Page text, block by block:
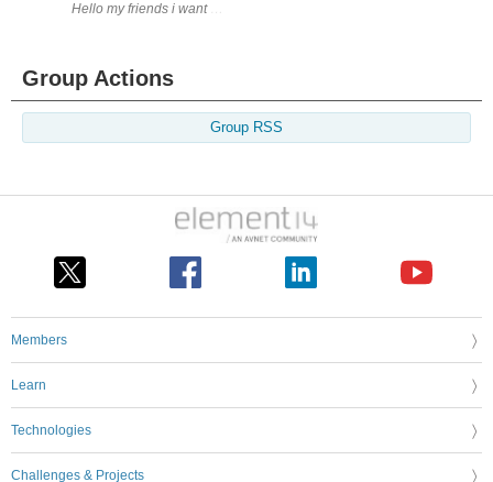
Hello my friends i want help me to get a simple RFID reader And thank
Group Actions
Group RSS
Members
Learn
Technologies
Challenges & Projects